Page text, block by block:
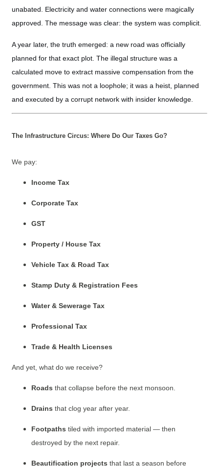
unabated. Electricity and water connections were magically
approved. The message was clear: the system was complicit.
A year later, the truth emerged: a new road was officially
planned for that exact plot. The illegal structure was a
calculated move to extract massive compensation from the
government. This was not a loophole; it was a heist, planned
and executed by a corrupt network with insider knowledge.
The Infrastructure Circus: Where Do Our Taxes Go?
We pay:
Income Tax
Corporate Tax
GST
Property / House Tax
Vehicle Tax & Road Tax
Stamp Duty & Registration Fees
Water & Sewerage Tax
Professional Tax
Trade & Health Licenses
And yet, what do we receive?
Roads that collapse before the next monsoon.
Drains that clog year after year.
Footpaths tiled with imported material — then
destroyed by the next repair.
Beautification projects that last a season before